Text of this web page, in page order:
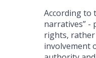
According to
narratives” -
rights, rather
involvement